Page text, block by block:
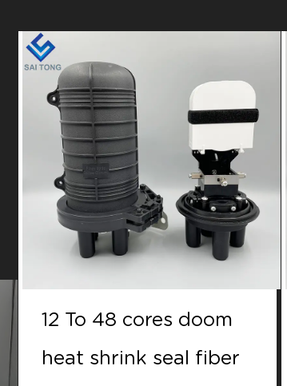
12 To 48 cores doom
heat shrink seal fiber